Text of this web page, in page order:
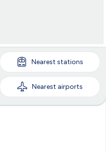
Nearest stations
Nearest airports